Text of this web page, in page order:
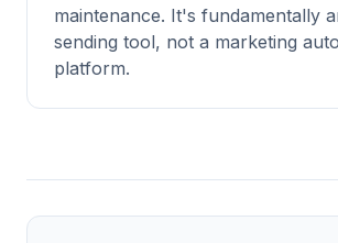
maintenance. It's fundamentally
sending tool, not a marketing
platform.